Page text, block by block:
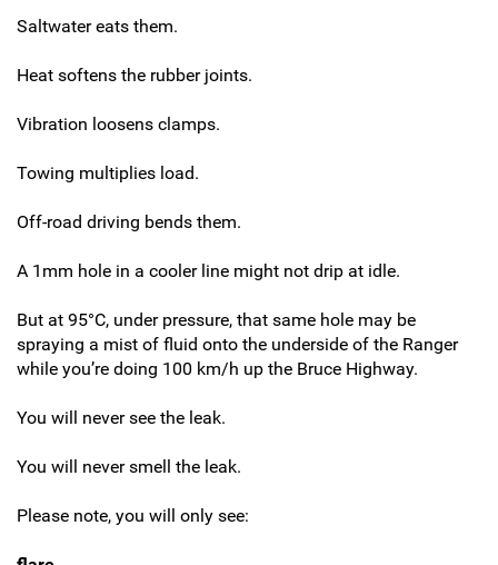
Saltwater eats them.
Heat softens the rubber joints.
Vibration loosens clamps.
Towing multiplies load.
Off-road driving bends them.
A 1mm hole in a cooler line might not drip at idle.
But at 95°C, under pressure, that same hole may be
spraying a mist of fluid onto the underside of the Ranger
while you’re doing 100 km/h up the Bruce Highway.
You will never see the leak.
You will never smell the leak.
Please note, you will only see: